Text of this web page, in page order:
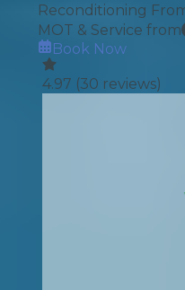
Reconditioning
MOT & Service from
Book Now
4.97 (30 reviews)